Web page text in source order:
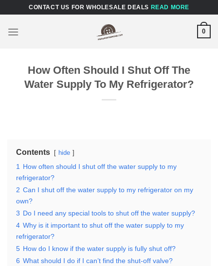
content
CONTACT US FOR WHOLESALE DEALS READ MORE
0
How Often Should I Shut Off The
Water Supply To My Refrigerator?
Contents hide
1
How often should I shut off the water supply to my
refrigerator?
2 Can I shut off the water supply to my refrigerator on my
own?
3 Do I need any special tools to shut off the water supply?
4 Why is it important to shut off the water supply to my
refrigerator?
5 How do I know if the water supply is fully shut off?
6 What should I do if I can’t find the shut-off valve?